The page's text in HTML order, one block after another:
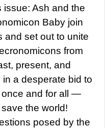
issue: Ash and the
Baby join
and set out to unite
from
present, and
in a desperate bid to
once and for all —
the world!
posed by the